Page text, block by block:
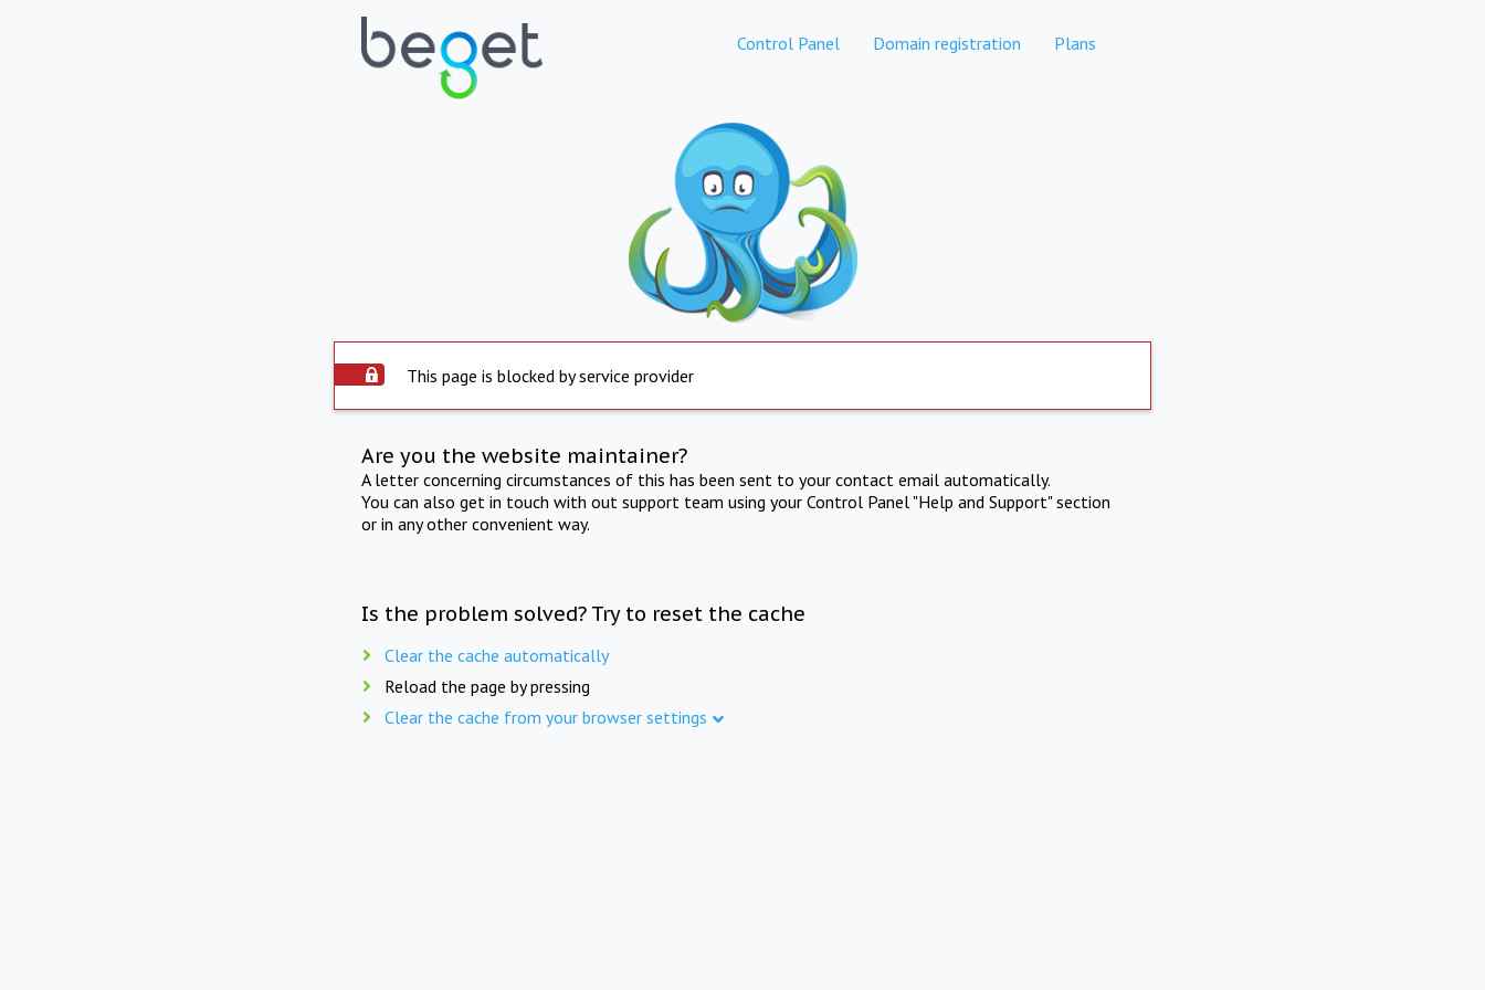
Control Panel Domain registration Plans
This page is blocked by service provider
Are you the website maintainer?
A letter concerning circumstances of this has been sent to your contact email automatically.
You can also get in touch with out support team using your Control Panel "Help and Support" section
or in any other convenient way.
Is the problem solved? Try to reset the cache
Clear the cache automatically
Reload the page by pressing
Clear the cache from your browser settings